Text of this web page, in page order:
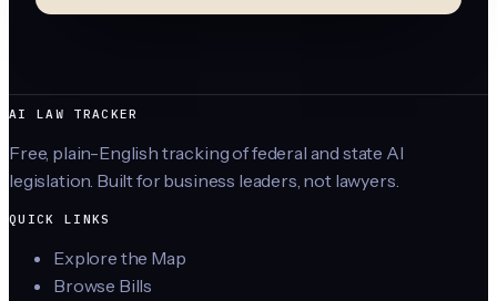
AI LAW TRACKER
Free, plain-English tracking of federal and state AI
legislation. Built for business leaders, not lawyers.
QUICK LINKS
Explore the Map
Browse Bills